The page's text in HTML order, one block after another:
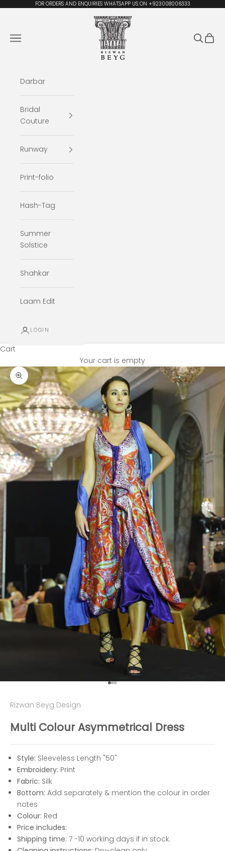
Skip to contentFOR ORDERS AND ENQUIRIES WHATSAPP US ON +923008006333
Rizwan Beyg Design
Navigation menu
Search
Cart
Darbar
Bridal
Couture
Runway
Print-folio
Hash-Tag
Summer
Solstice
Shahkar
Laam Edit
LOGIN
Cart
Your cart is empty
Zoom picture
Go to item 1
Go to item 2
Go to item 3
Rizwan Beyg Design
Multi Colour Asymmetrical Dress
Style: Sleeveless Length "50"
Embroidery: Print
Fabric: Silk
Bottom: Add separately & mention the colour in order
notes
Colour: Red
Price includes:
Shipping time: 7 -10 working days if in stock.